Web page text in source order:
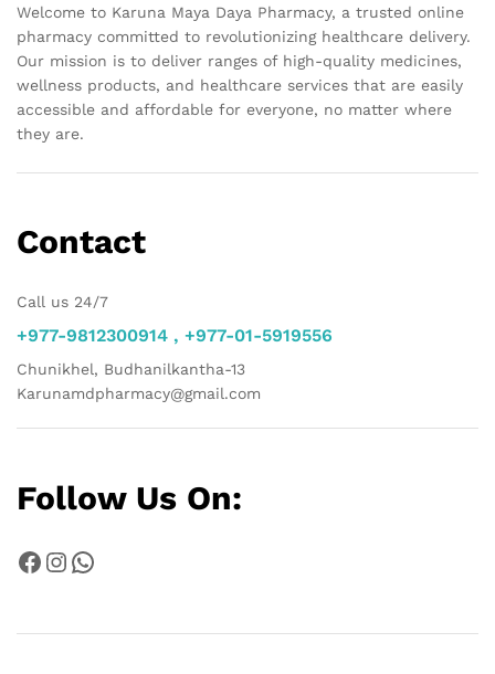
Welcome to Karuna Maya Daya Pharmacy, a trusted online
pharmacy committed to revolutionizing healthcare delivery.
Our mission is to deliver ranges of high-quality medicines,
wellness products, and healthcare services that are easily
accessible and affordable for everyone, no matter where
they are.
Contact
Call us 24/7
+977-9812300914 , +977-01-5919556
Chunikhel, Budhanilkantha-13
Karunamdpharmacy@gmail.com
Follow Us On:
Facebook
Instagram
WhatsApp